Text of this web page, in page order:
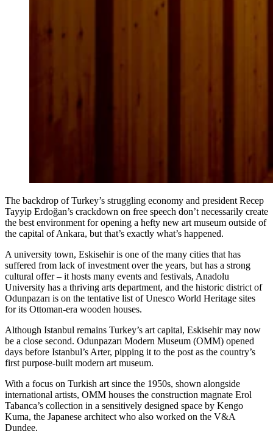
The backdrop of Turkey’s struggling economy and president Recep
Tayyip Erdoğan’s crackdown on free speech don’t necessarily create
the best environment for opening a hefty new art museum outside of
the capital of Ankara, but that’s exactly what’s happened.
A university town, Eskisehir is one of the many cities that has
suffered from lack of investment over the years, but has a strong
cultural offer – it hosts many events and festivals, Anadolu
University has a thriving arts department, and the historic district of
Odunpazarı is on the tentative list of Unesco World Heritage sites
for its Ottoman-era wooden houses.
Although Istanbul remains Turkey’s art capital, Eskisehir may now
be a close second. Odunpazarı Modern Museum (OMM) opened
days before Istanbul’s Arter, pipping it to the post as the country’s
first purpose-built modern art museum.
With a focus on Turkish art since the 1950s, shown alongside
international artists, OMM houses the construction magnate Erol
Tabanca’s collection in a sensitively designed space by Kengo
Kuma, the Japanese architect who also worked on the V&A
Dundee.